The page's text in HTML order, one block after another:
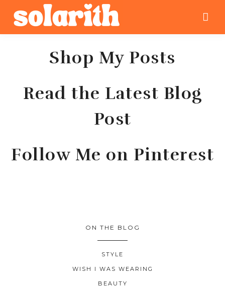
Shop My Posts
Read the Latest Blog
Post
Follow Me on Pinterest
ON THE BLOG
STYLE
WISH I WAS WEARING
BEAUTY